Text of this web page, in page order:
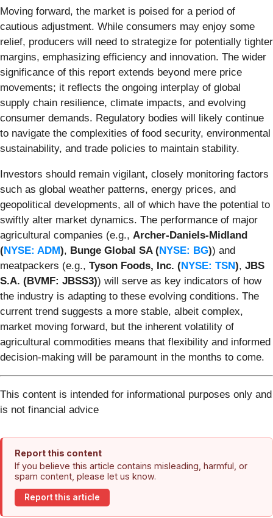
Moving forward, the market is poised for a period of
cautious adjustment. While consumers may enjoy some
relief, producers will need to strategize for potentially tighter
margins, emphasizing efficiency and innovation. The wider
significance of this report extends beyond mere price
movements; it reflects the ongoing interplay of global
supply chain resilience, climate impacts, and evolving
consumer demands. Regulatory bodies will likely continue
to navigate the complexities of food security, environmental
sustainability, and trade policies to maintain stability.
Investors should remain vigilant, closely monitoring factors
such as global weather patterns, energy prices, and
geopolitical developments, all of which have the potential to
swiftly alter market dynamics. The performance of major
agricultural companies (e.g., Archer-Daniels-Midland
(NYSE: ADM), Bunge Global SA (NYSE: BG)) and
meatpackers (e.g., Tyson Foods, Inc. (NYSE: TSN), JBS
S.A. (BVMF: JBSS3)) will serve as key indicators of how
the industry is adapting to these evolving conditions. The
current trend suggests a more stable, albeit complex,
market moving forward, but the inherent volatility of
agricultural commodities means that flexibility and informed
decision-making will be paramount in the months to come.
This content is intended for informational purposes only and
is not financial advice
Report this content
If you believe this article contains misleading, harmful, or
spam content, please let us know.
Report this article